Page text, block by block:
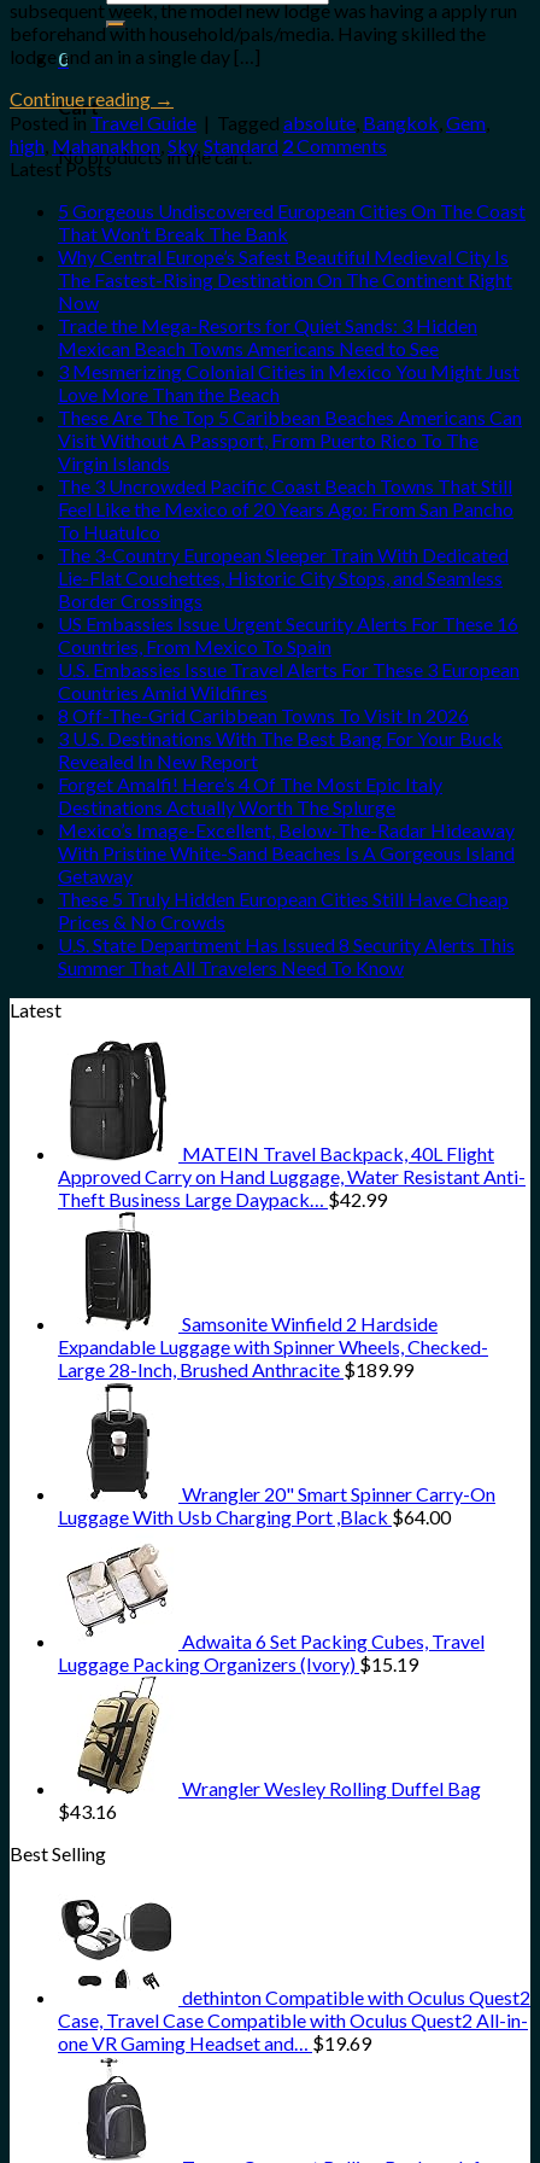
for:
0
Cart
No products in the cart.
subsequent week, the model new lodge was having a apply run
beforehand with household/pals/media. Having skilled the
lodge and an in a single day […]
Continue reading →
Posted in Travel Guide | Tagged absolute, Bangkok,Gem,
high, Mahanakhon,Sky,Standard 2Comments
Latest Posts
5 Gorgeous Undiscovered European Cities On The Coast
That Won’t Break The Bank
Why Central Europe’s Safest Beautiful Medieval City Is
The Fastest-Rising Destination On The Continent Right
Now
Trade the Mega-Resorts for Quiet Sands: 3 Hidden
Mexican Beach Towns Americans Need to See
3 Mesmerizing Colonial Cities in Mexico You Might Just
Love More Than the Beach
These Are The Top 5 Caribbean Beaches Americans Can
Visit Without A Passport, From Puerto Rico To The
Virgin Islands
The 3 Uncrowded Pacific Coast Beach Towns That Still
Feel Like the Mexico of 20 Years Ago: From San Pancho
To Huatulco
The 3-Country European Sleeper Train With Dedicated
Lie-Flat Couchettes, Historic City Stops, and Seamless
Border Crossings
US Embassies Issue Urgent Security Alerts For These 16
Countries, From Mexico To Spain
U.S. Embassies Issue Travel Alerts For These 3 European
Countries Amid Wildfires
8 Off-The-Grid Caribbean Towns To Visit In 2026
3 U.S. Destinations With The Best Bang For Your Buck
Revealed In New Report
Forget Amalfi! Here’s 4 Of The Most Epic Italy
Destinations Actually Worth The Splurge
Mexico’s Image-Excellent, Below-The-Radar Hideaway
With Pristine White-Sand Beaches Is A Gorgeous Island
Getaway
These 5 Truly Hidden European Cities Still Have Cheap
Prices & No Crowds
U.S. State Department Has Issued 8 Security Alerts This
Summer That All Travelers Need To Know
Latest
MATEIN Travel Backpack, 40L Flight
Approved Carry on Hand Luggage, Water Resistant Anti-
Theft Business Large Daypack… $42.99
Samsonite Winfield 2 Hardside
Expandable Luggage with Spinner Wheels, Checked-
Large 28-Inch, Brushed Anthracite $189.99
Wrangler 20" Smart Spinner Carry-On
Luggage With Usb Charging Port ,Black $64.00
Adwaita 6 Set Packing Cubes, Travel
Luggage Packing Organizers (Ivory) $15.19
Wrangler Wesley Rolling Duffel Bag
$43.16
Best Selling
dethinton Compatible with Oculus Quest2
Case, Travel Case Compatible with Oculus Quest2 All-in-
one VR Gaming Headset and… $19.69